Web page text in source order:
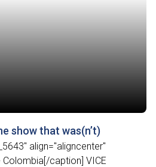
show that was(n’t)
align="aligncenter"
caption] VICE